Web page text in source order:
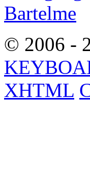
© 2006 -
XHTML